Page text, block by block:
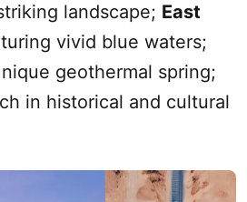
landscape; East
vivid blue waters;
geothermal spring;
in historical and cultural